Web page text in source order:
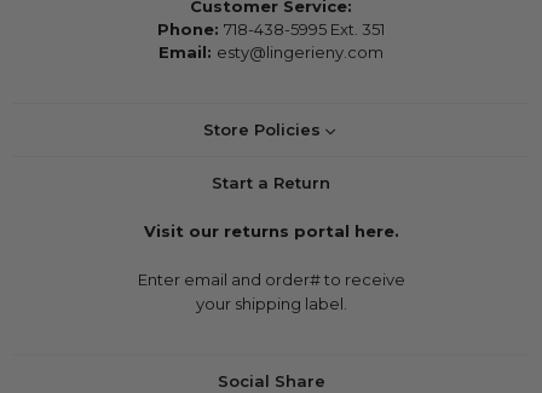
Customer Service:
Phone: 718-438-5995 Ext. 351
Email: esty@lingerieny.com
Store Policies
Start a Return
Visit our returns portal here.
Enter email and order# to receive
your shipping label.
Social Share